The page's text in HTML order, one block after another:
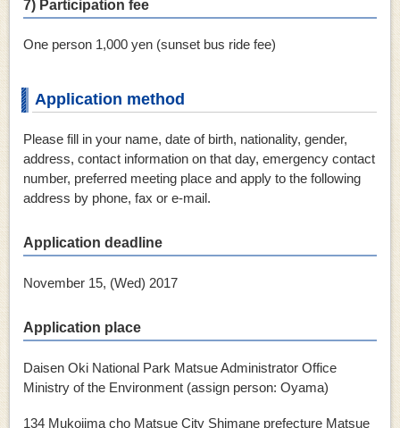
7) Participation fee
One person 1,000 yen (sunset bus ride fee)
Application method
Please fill in your name, date of birth, nationality, gender,
address, contact information on that day, emergency contact
number, preferred meeting place and apply to the following
address by phone, fax or e-mail.
Application deadline
November 15, (Wed) 2017
Application place
Daisen Oki National Park Matsue Administrator Office
Ministry of the Environment (assign person: Oyama)
134 Mukojima cho Matsue City Shimane prefecture Matsue